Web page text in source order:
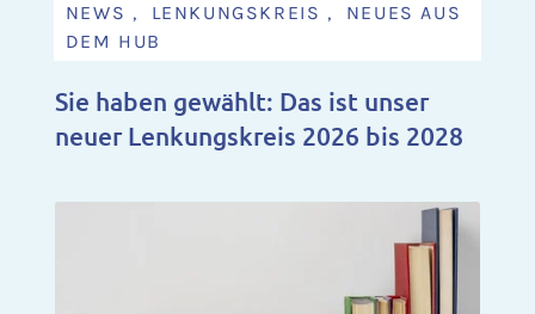
NEWS , LENKUNGSKREIS , NEUES AUS
DEM HUB
Sie haben gewählt: Das ist unser
neuer Lenkungskreis 2026 bis 2028